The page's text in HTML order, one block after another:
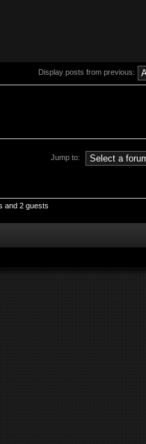
Display posts from previous:
Jump to:
and 2 guests